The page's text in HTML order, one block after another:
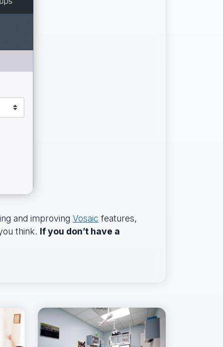
and improving Vosaic features,
think. If you don’t have a